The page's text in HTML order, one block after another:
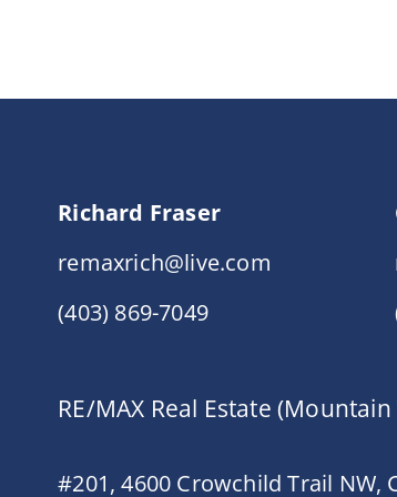
Richard Fraser
remaxrich@live.com
(403) 869-7049
RE/MAX Real Estate (Mountain
#201, 4600 Crowchild Trail NW,